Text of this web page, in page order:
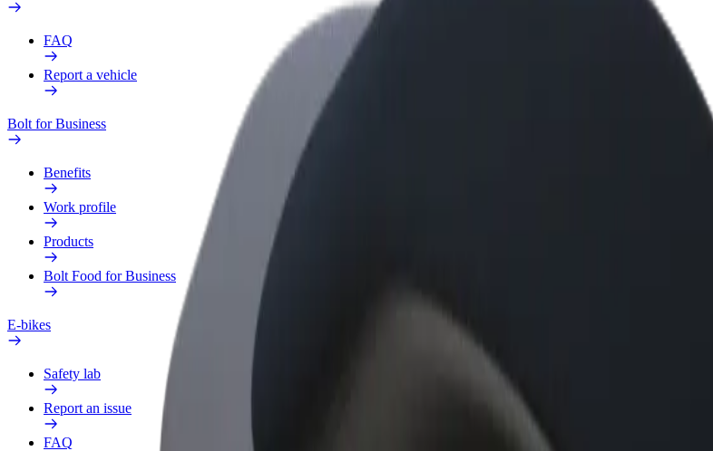
FAQ
Report a vehicle
Bolt for Business
Benefits
Work profile
Products
Bolt Food for Business
E-bikes
Safety lab
Report an issue
FAQ